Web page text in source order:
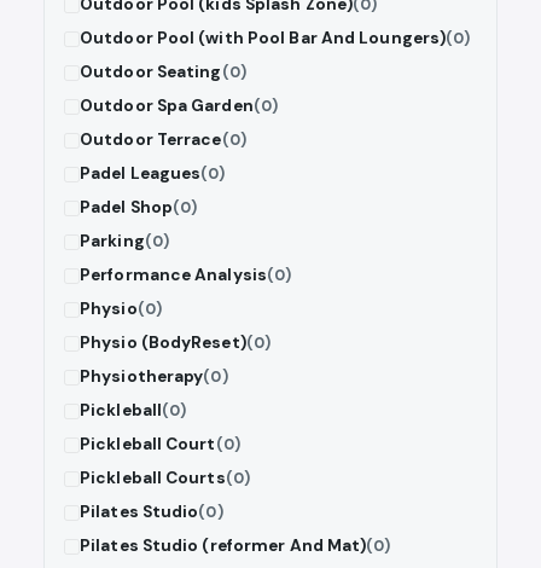
Outdoor Pool (kids Splash Zone)(0)
Outdoor Pool (with Pool Bar And Loungers)(0)
Outdoor Seating(0)
Outdoor Spa Garden(0)
Outdoor Terrace(0)
Padel Leagues(0)
Padel Shop(0)
Parking(0)
Performance Analysis(0)
Physio(0)
Physio (BodyReset)(0)
Physiotherapy(0)
Pickleball(0)
Pickleball Court(0)
Pickleball Courts(0)
Pilates Studio(0)
Pilates Studio (reformer And Mat)(0)